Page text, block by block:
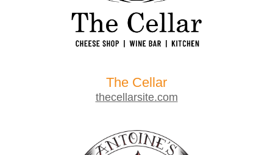
The Cellar
thecellarsite.com